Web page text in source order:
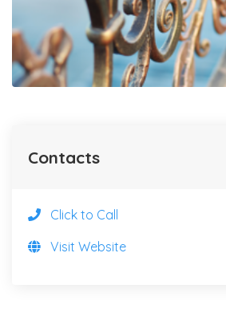
Contacts
Click to Call
Visit Website